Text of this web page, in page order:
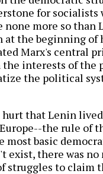
for socialists
none more so than
at the beginning of
Marx's central
the interests of the
the political
that Lenin
the rule of
most basic
exist, there was
struggles to claim